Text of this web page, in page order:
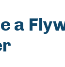
a